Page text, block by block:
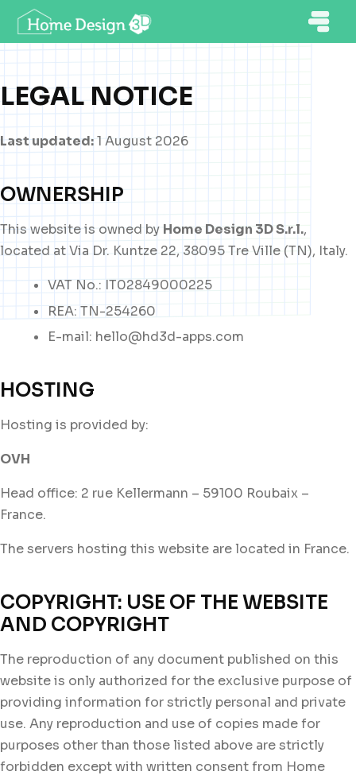
LEGAL NOTICE
Last updated:1 August 2026
OWNERSHIP
This website is owned by Home Design 3D S.r.l.,
located at Via Dr. Kuntze 22, 38095 Tre Ville (TN), Italy.
VAT No.: IT02849000225
REA: TN-254260
E-mail: hello@hd3d-apps.com
HOSTING
Hosting is provided by:
OVH
Head office: 2 rue Kellermann – 59100 Roubaix –
France.
The servers hosting this website are located in France.
COPYRIGHT: USE OF THE WEBSITE
AND COPYRIGHT
The reproduction of any document published on this
website is only authorized for the exclusive purpose of
providing information for strictly personal and private
use. Any reproduction and use of copies made for
purposes other than those listed above are strictly
forbidden except with written consent from Home